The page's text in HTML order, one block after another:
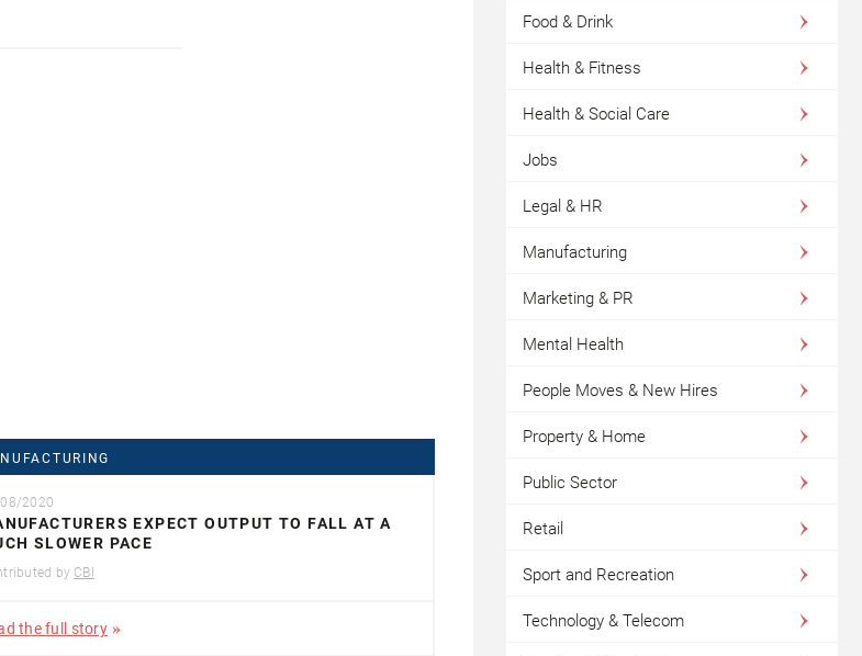
2020
EXPECT OUTPUT TO FALL AT A
SLOWER PACE
by CBI
the full story
Food & Drink
Health & Fitness
Health & Social Care
Jobs
Legal & HR
Manufacturing
Marketing & PR
Mental Health
People Moves & New Hires
Property & Home
Public Sector
Retail
Sport and Recreation
Technology & Telecom